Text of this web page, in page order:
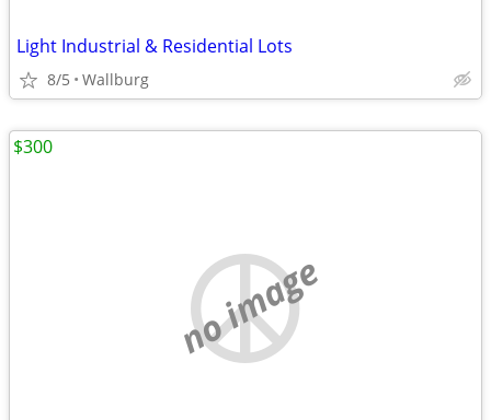
Light Industrial & Residential Lots
8/5 Wallburg
no image
$300